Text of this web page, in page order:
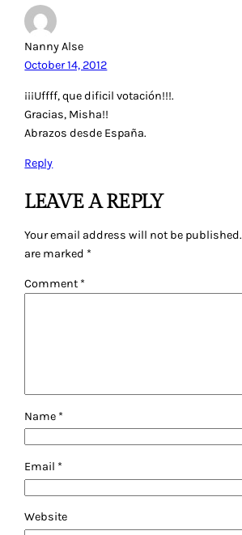
Nanny Alse
October 14, 2012
¡¡¡Uffff, que dificil votación!!!.
Gracias, Misha!!
Abrazos desde España.
Reply
LEAVE A REPLY
Your email address will not be published.
are marked *
Comment *
Name *
Email *
Website